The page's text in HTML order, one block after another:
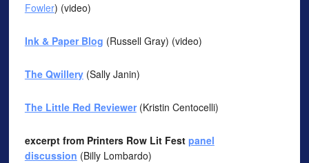
Fowler) (video)
Ink & Paper Blog (Russell Gray) (video)
The Qwillery(Sally Janin)
The Little Red Reviewer(Kristin Centocelli)
excerpt from Printers Row Lit Fest panel
discussion (Billy Lombardo)